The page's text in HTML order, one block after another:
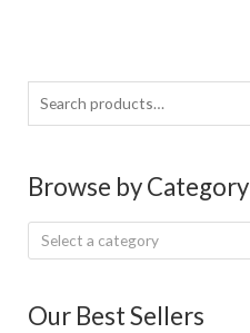
Search
for:
Browse by Category
Select a category
Our Best Sellers